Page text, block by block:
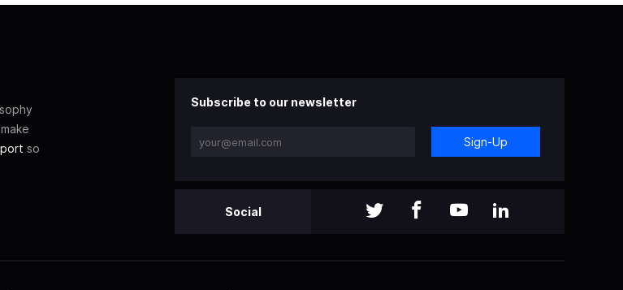
so
Subscribe to our newsletter
Sign-Up
Social